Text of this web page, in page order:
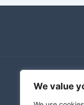
We value